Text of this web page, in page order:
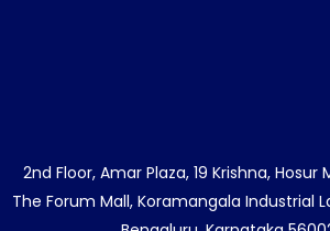
2nd Floor, Amar Plaza, 19 Krishna, Hosur
The Forum Mall, Koramangala Industrial